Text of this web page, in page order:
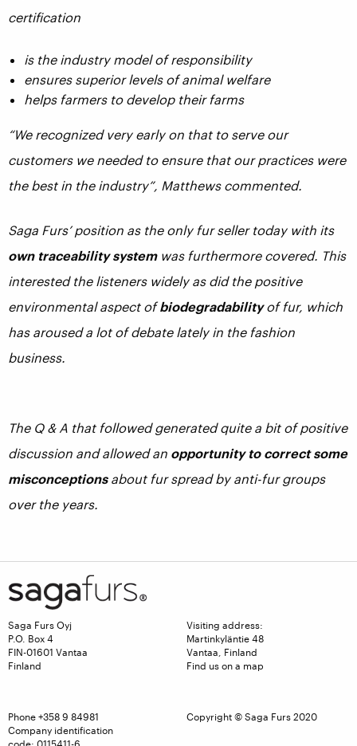
certification
is the industry model of responsibility
ensures superior levels of animal welfare
helps farmers to develop their farms
“We recognized very early on that to serve our
customers we needed to ensure that our practices were
the best in the industry”, Matthews commented.
Saga Furs’ position as the only fur seller today with its
own traceability systemwas furthermore covered. This
interested the listeners widely as did the positive
environmental aspect ofbiodegradabilityof fur, which
has aroused a lot of debate lately in the fashion
business.
The Q & A that followed generated quite a bit of positive
discussion and allowed an opportunity to correct some
misconceptions about fur spread by anti-fur groups
over the years.
Saga Furs Oyj
P.O. Box 4
FIN-01601 Vantaa
Finland
Visiting address:
Martinkyläntie 48
Vantaa, Finland
Find us on a map
Phone +358 9 84981
Company identification
code: 0115411-6
Copyright © Saga Furs 2020